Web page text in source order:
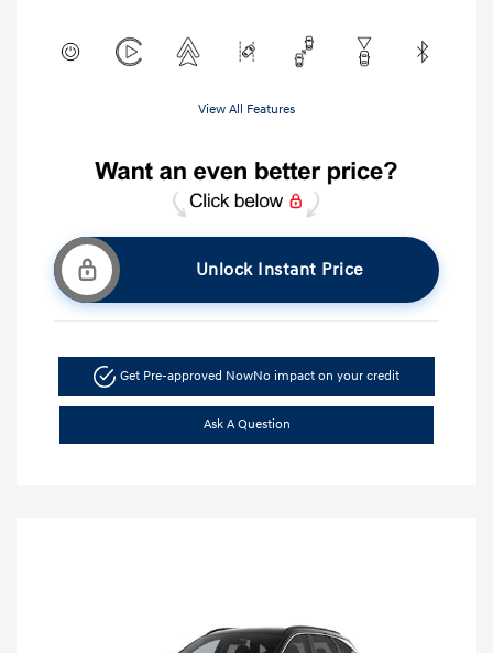
View All Features
Unlock Instant Price
Get Pre-approved NowNo impact on your credit
Ask A Question